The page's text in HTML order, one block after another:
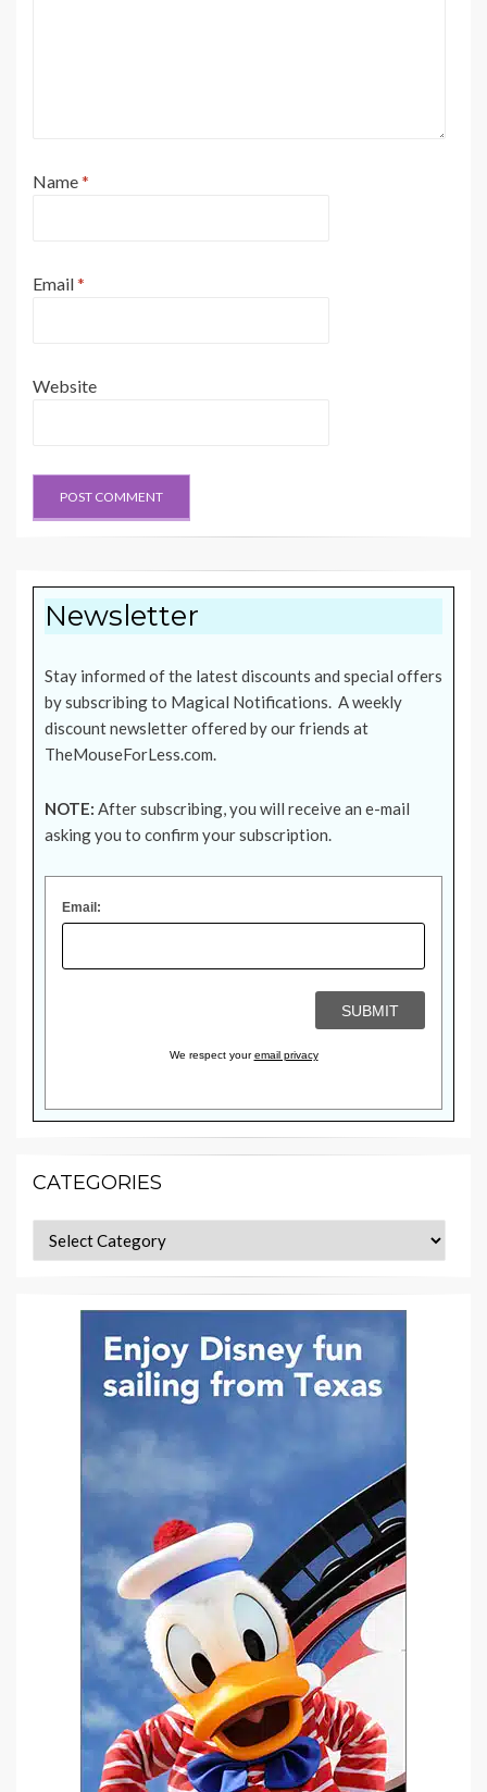
Name*
Email*
Website
Newsletter
Stay informed of the latest discounts and special offers
by subscribing to Magical Notifications. A weekly
discount newsletter offered by our friends at
TheMouseForLess.com.
NOTE: After subscribing, you will receive an e-mail
asking you to confirm your subscription.
Email:
We respect youremail privacy
CATEGORIES
Categories